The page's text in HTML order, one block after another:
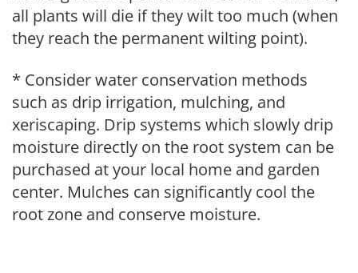
all plants will die if they wilt too much (when
they reach the permanent wilting point).
* Consider water conservation methods
such as drip irrigation, mulching, and
xeriscaping. Drip systems which slowly drip
moisture directly on the root system can be
purchased at your local home and garden
center. Mulches can significantly cool the
root zone and conserve moisture.